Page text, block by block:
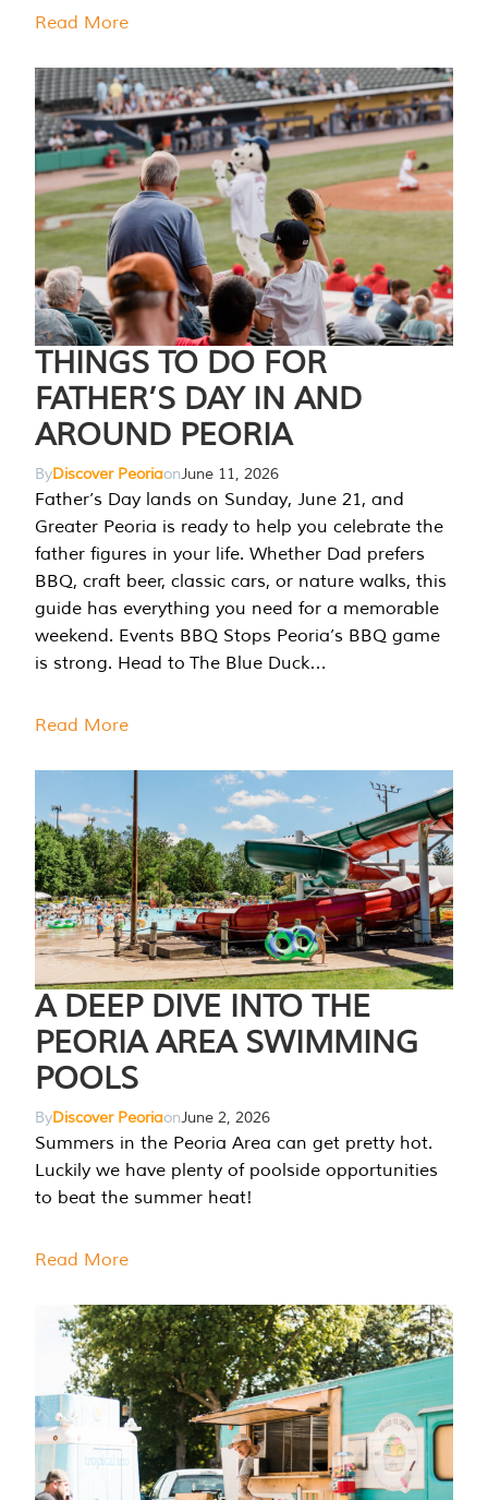
Read More
THINGS TO DO FOR
FATHER’S DAY IN AND
AROUND PEORIA
ByDiscover PeoriaonJune 11, 2026
Father’s Day lands on Sunday, June 21, and
Greater Peoria is ready to help you celebrate the
father figures in your life. Whether Dad prefers
BBQ, craft beer, classic cars, or nature walks, this
guide has everything you need for a memorable
weekend. Events BBQ Stops Peoria’s BBQ game
is strong. Head to The Blue Duck…
Read More
A DEEP DIVE INTO THE
PEORIA AREA SWIMMING
POOLS
ByDiscover PeoriaonJune 2, 2026
Summers in the Peoria Area can get pretty hot.
Luckily we have plenty of poolside opportunities
to beat the summer heat!
Read More